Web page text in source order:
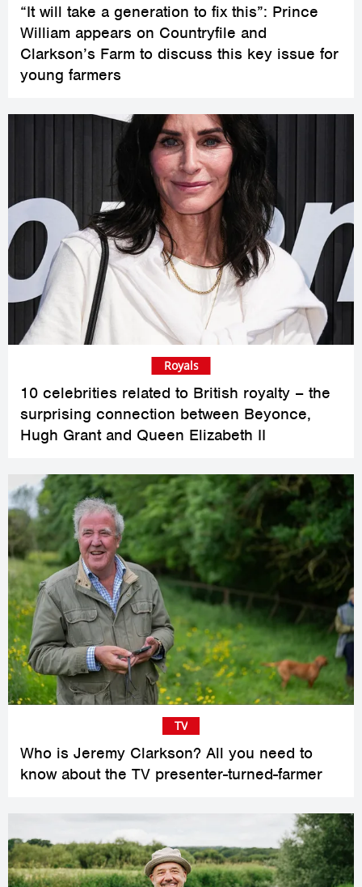
“It will take a generation to fix this”: Prince
William appears on Countryfile and
Clarkson’s Farm to discuss this key issue for
young farmers
10 celebrities related to British royalty – the
surprising connection between Beyonce,
Hugh Grant and Queen Elizabeth II
Royals
Who is Jeremy Clarkson? All you need to
know about the TV presenter-turned-farmer
TV